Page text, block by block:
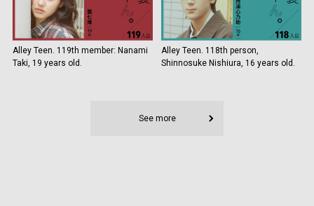
Alley Teen. 119th member: Nanami
Taki, 19 years old.
Alley Teen. 118th person,
Shinnosuke Nishiura, 16 years old.
See more